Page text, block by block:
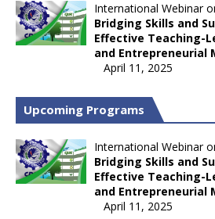
International Webinar
Bridging Skills and
Effective Teaching-
and Entrepreneurial
April 11, 2025
Upcoming Programs
International Webinar
Bridging Skills and
Effective Teaching-
and Entrepreneurial
April 11, 2025